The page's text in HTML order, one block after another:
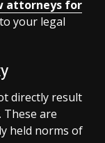
attorneys for
your legal
directly result
are
held norms of